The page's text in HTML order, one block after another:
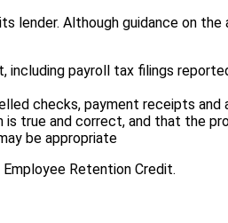
lender. Although guidance on
payroll tax filings
checks, payment receipts
true and correct, and that the
be appropriate
Retention Credit.